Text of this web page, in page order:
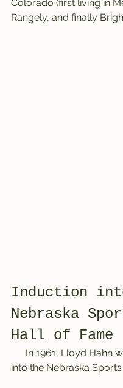
Colorado (first living in
Rangely, and finally
Induction
Nebraska
Hall of Fame
into the Nebraska